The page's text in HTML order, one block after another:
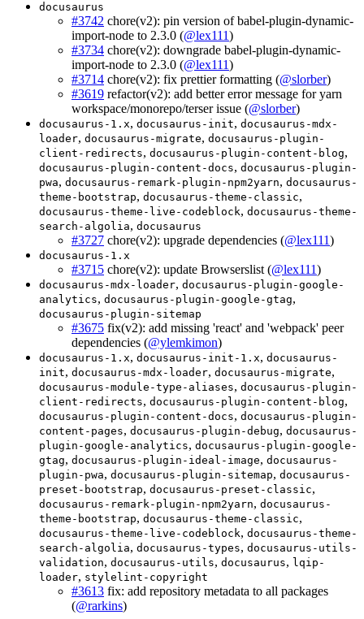
docusaurus
#3742 chore(v2): pin version of babel-plugin-dynamic-
import-node to 2.3.0 (@lex111)
#3734 chore(v2): downgrade babel-plugin-dynamic-
import-node to 2.3.0 (@lex111)
#3714 chore(v2): fix prettier formatting (@slorber)
#3619 refactor(v2): add better error message for yarn
workspace/monorepo/terser issue (@slorber)
docusaurus-1.x, docusaurus-init, docusaurus-mdx-
loader, docusaurus-migrate, docusaurus-plugin-
client-redirects, docusaurus-plugin-content-blog,
docusaurus-plugin-content-docs, docusaurus-plugin-
pwa, docusaurus-remark-plugin-npm2yarn, docusaurus-
theme-bootstrap, docusaurus-theme-classic,
docusaurus-theme-live-codeblock, docusaurus-theme-
search-algolia, docusaurus
#3727 chore(v2): upgrade dependencies (@lex111)
docusaurus-1.x
#3715 chore(v2): update Browserslist (@lex111)
docusaurus-mdx-loader, docusaurus-plugin-google-
analytics, docusaurus-plugin-google-gtag,
docusaurus-plugin-sitemap
#3675 fix(v2): add missing 'react' and 'webpack' peer
dependencies (@ylemkimon)
docusaurus-1.x, docusaurus-init-1.x, docusaurus-
init, docusaurus-mdx-loader, docusaurus-migrate,
docusaurus-module-type-aliases, docusaurus-plugin-
client-redirects, docusaurus-plugin-content-blog,
docusaurus-plugin-content-docs, docusaurus-plugin-
content-pages, docusaurus-plugin-debug, docusaurus-
plugin-google-analytics, docusaurus-plugin-google-
gtag, docusaurus-plugin-ideal-image, docusaurus-
plugin-pwa, docusaurus-plugin-sitemap, docusaurus-
preset-bootstrap, docusaurus-preset-classic,
docusaurus-remark-plugin-npm2yarn, docusaurus-
theme-bootstrap, docusaurus-theme-classic,
docusaurus-theme-live-codeblock, docusaurus-theme-
search-algolia, docusaurus-types, docusaurus-utils-
validation, docusaurus-utils, docusaurus, lqip-
loader, stylelint-copyright
#3613 fix: add repository metadata to all packages
(@rarkins)